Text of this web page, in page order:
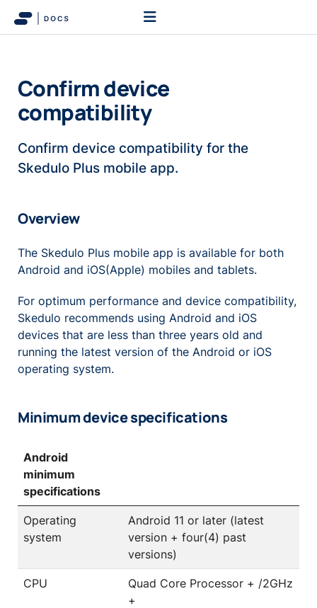
Confirm device
compatibility
Confirm device compatibility for the
Skedulo Plus mobile app.
Overview
The Skedulo Plus mobile app is available for both
Android and iOS(Apple) mobiles and tablets.
For optimum performance and device compatibility,
Skedulo recommends using Android and iOS
devices that are less than three years old and
running the latest version of the Android or iOS
operating system.
Minimum device specifications
Android
minimum
specifications
Operating
system
Android 11 or later (latest
version + four(4) past
versions)
CPU
Quad Core Processor + /2GHz
+